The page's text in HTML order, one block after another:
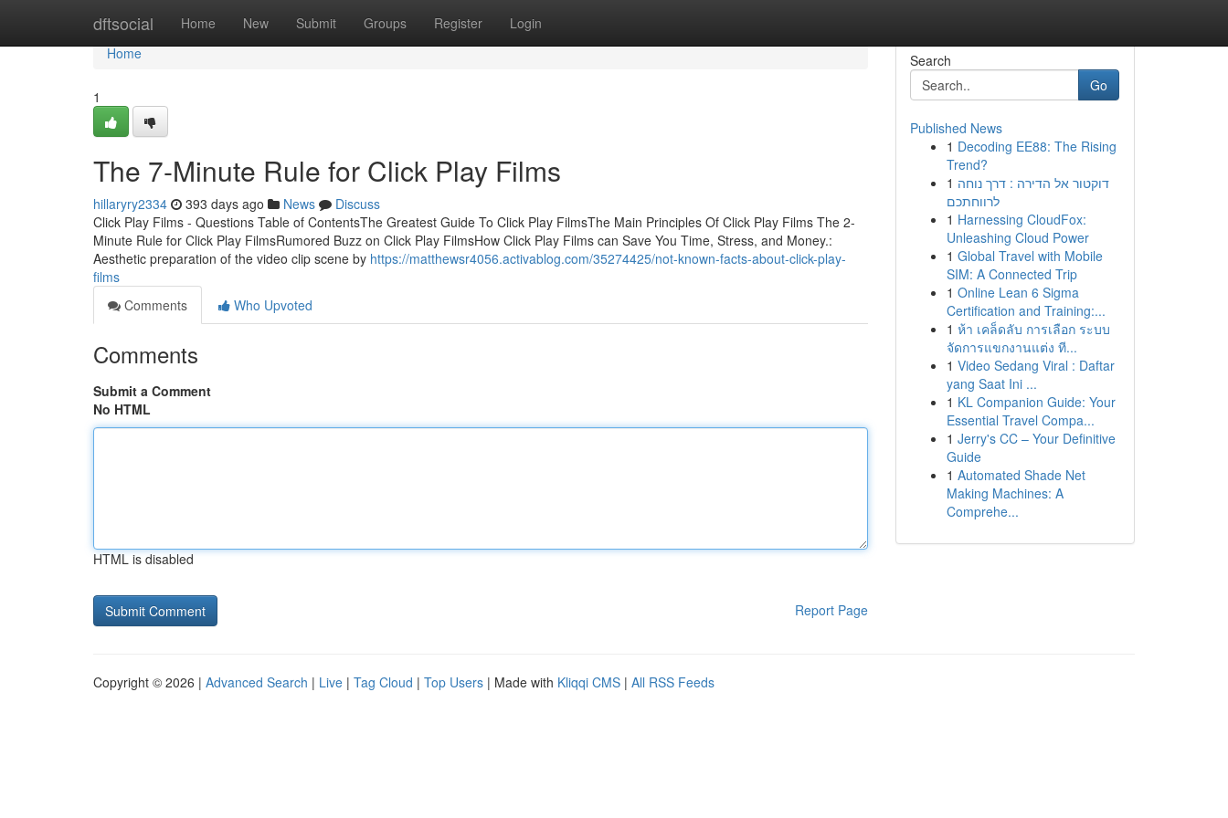
dftsocial Home New Submit Groups Register Login
Home
Home
1
The 7-Minute Rule for Click Play Films
hillaryry2334 393 days ago News
Discuss
Click Play Films - Questions Table of ContentsThe Greatest Guide To Click Play FilmsThe Main Principles Of Click Play Films The 2-
Minute Rule for Click Play FilmsRumored Buzz on Click Play FilmsHow Click Play Films can Save You Time, Stress, and Money.:
Aesthetic preparation of the video clip scene by https://matthewsr4056.activablog.com/35274425/not-known-facts-about-click-play-
films
Comments
Who Upvoted
Comments
Submit a Comment
No HTML
HTML is disabled
Report Page
Search
Go
Published News
1 Decoding EE88: The Rising
Trend?
1 דוקטור אל הדירה : דרך נוחה
לרווחתכם
1 Harnessing CloudFox:
Unleashing Cloud Power
1 Global Travel with Mobile
SIM: A Connected Trip
1 Online Lean 6 Sigma
Certification and Training:...
1 ห้า เคล็ดลับ การเลือก ระบบ
จัดการแขกงานแต่ง ที...
1 Video Sedang Viral : Daftar
yang Saat Ini ...
1 KL Companion Guide: Your
Essential Travel Compa...
1 Jerry's CC – Your Definitive
Guide
1 Automated Shade Net
Making Machines: A
Comprehe...
Copyright © 2026 | Advanced Search | Live | Tag Cloud | Top Users | Made with Kliqqi CMS | All RSS Feeds